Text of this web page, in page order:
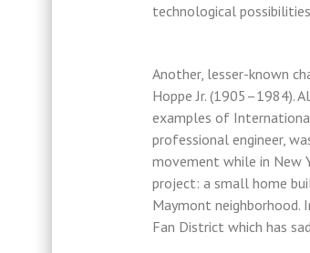
technological
Another, lesser-known
Hoppe Jr. (1905–1984).
examples of
professional engineer,
movement while in New
project: a small home
Maymont neighborhood.
Fan District which has